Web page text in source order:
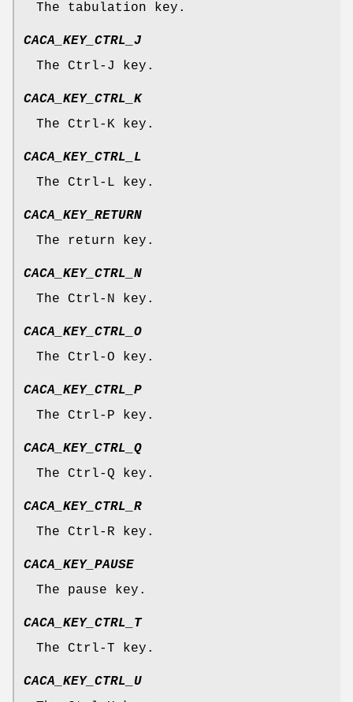
The tabulation key.
CACA_KEY_CTRL_J
The Ctrl-J key.
CACA_KEY_CTRL_K
The Ctrl-K key.
CACA_KEY_CTRL_L
The Ctrl-L key.
CACA_KEY_RETURN
The return key.
CACA_KEY_CTRL_N
The Ctrl-N key.
CACA_KEY_CTRL_O
The Ctrl-O key.
CACA_KEY_CTRL_P
The Ctrl-P key.
CACA_KEY_CTRL_Q
The Ctrl-Q key.
CACA_KEY_CTRL_R
The Ctrl-R key.
CACA_KEY_PAUSE
The pause key.
CACA_KEY_CTRL_T
The Ctrl-T key.
CACA_KEY_CTRL_U